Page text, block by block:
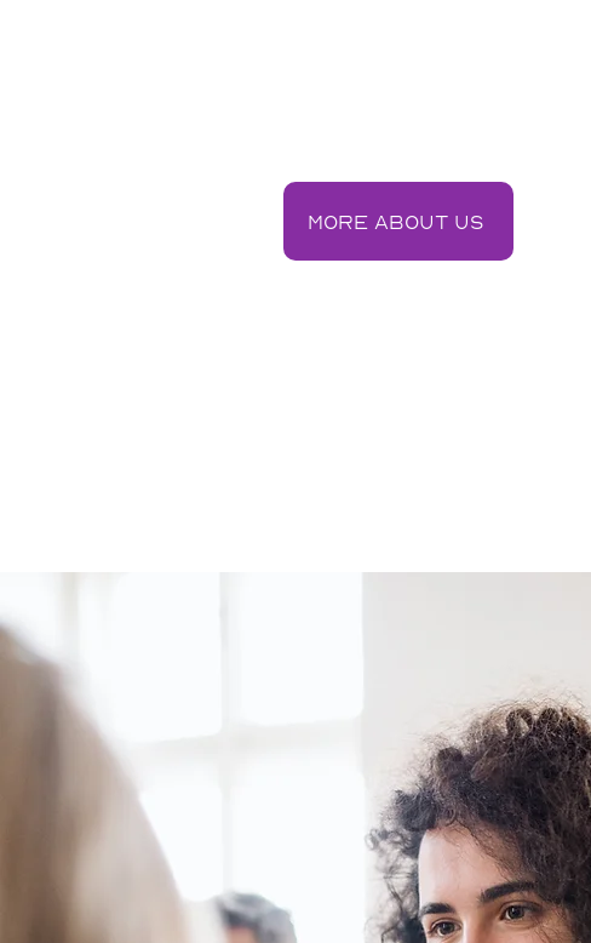
More about us